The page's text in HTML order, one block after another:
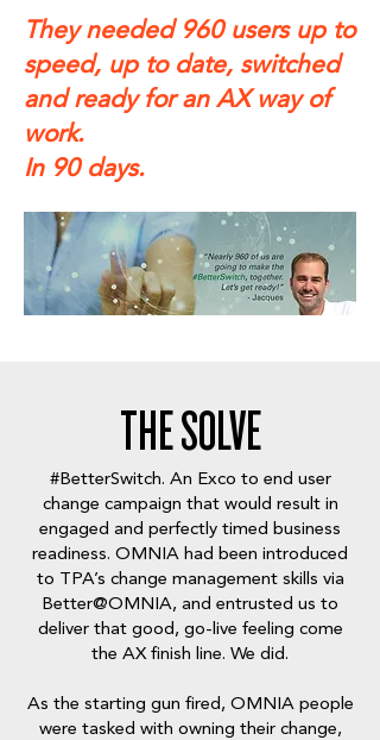
They needed 960 users up to
speed, up to date, switched
and ready for an AX way of
work.
In 90 days.
THE SOLVE
#BetterSwitch. An Exco to end user
change campaign that would result in
engaged and perfectly timed business
readiness. OMNIA had been introduced
to TPA’s change management skills via
Better@OMNIA, and entrusted us to
deliver that good, go-live feeling come
the AX finish line. We did.
As the starting gun fired, OMNIA people
were tasked with owning their change,